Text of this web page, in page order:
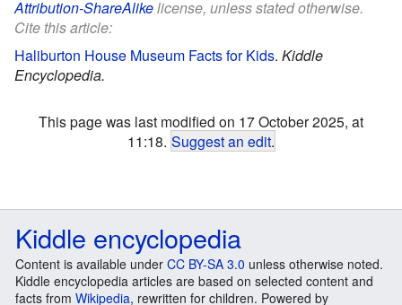
Attribution-ShareAlikelicense, unless stated otherwise.
Cite this article:
Haliburton House Museum Facts for Kids. Kiddle
Encyclopedia.
This page was last modified on 17 October 2025, at
11:18. Suggest an edit.
Kiddle encyclopedia
Content is available under CC BY-SA 3.0 unless otherwise noted.
Kiddle encyclopedia articles are based on selected content and
facts from Wikipedia, rewritten for children. Powered by